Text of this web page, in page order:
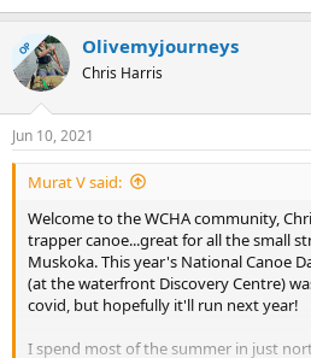
OP Olivemyjourneys
Chris Harris
Jun 10, 2021
Murat V said:
Welcome to the WCHA community,
trapper canoe...great for all the small
Muskoka. This year's National Canoe
(at the waterfront Discovery Centre)
covid, but hopefully it'll run next year!
I spend most of the summer in just